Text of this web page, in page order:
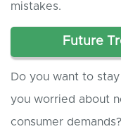
mistakes.
Future
Do you want to
you worried about
consumer